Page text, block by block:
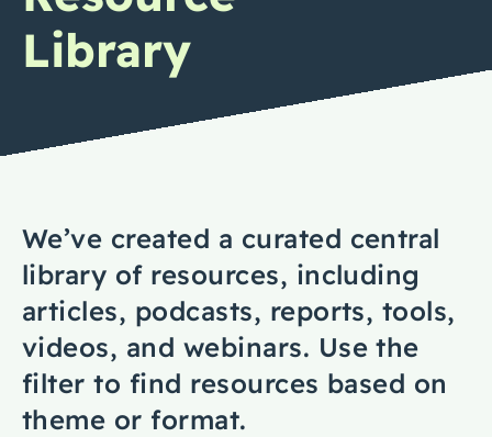
Blog
Resources
Events
About Us
Contact Us
Library
We’ve created a curated central
library of resources, including
articles, podcasts, reports, tools,
videos, and webinars. Use the
filter to find resources based on
theme or format.